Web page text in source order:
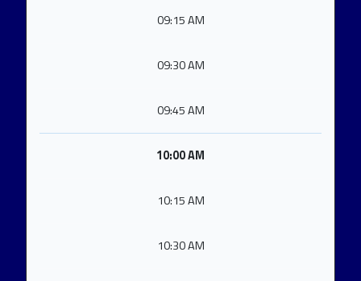
09:15 AM
09:30 AM
09:45 AM
10:00 AM
10:15 AM
10:30 AM